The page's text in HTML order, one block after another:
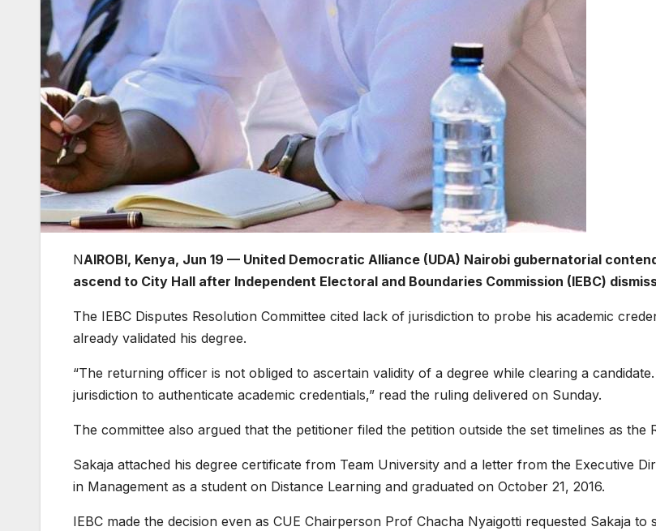
NAIROBI, Kenya, Jun 19 — United Democratic Alliance (UDA) Nairobi gubernatorial
ascend to City Hall after Independent Electoral and Boundaries Commission (IEBC)
The IEBC Disputes Resolution Committee cited lack of jurisdiction to probe his academic
already validated his degree.
“The returning officer is not obliged to ascertain validity of a degree while clearing a
jurisdiction to authenticate academic credentials,” read the ruling delivered on Sunday.
The committee also argued that the petitioner filed the petition outside the set timelines as
Sakaja attached his degree certificate from Team University and a letter from the Executive
in Management as a student on Distance Learning and graduated on October 21, 2016.
IEBC made the decision even as CUE Chairperson Prof Chacha Nyaigotti requested Sakaja